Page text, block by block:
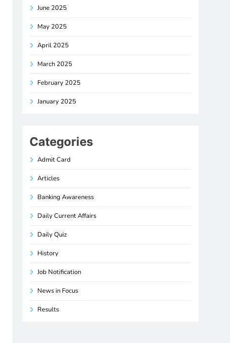
June 2025
May 2025
April 2025
March 2025
February 2025
January 2025
Categories
Admit Card
Articles
Banking Awareness
Daily Current Affairs
Daily Quiz
History
Job Notification
News in Focus
Results